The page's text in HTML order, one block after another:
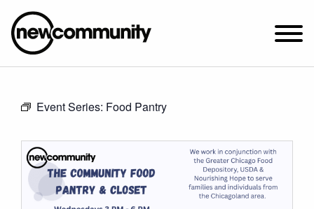
2649 N. FRANCISCO AVE.
ABOUT NEWCOM
Event Series: Food Pantry